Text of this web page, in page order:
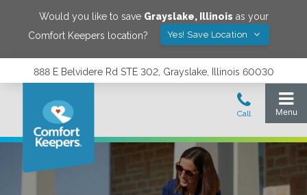
Would you like to save Grayslake, Illinois as your
Comfort Keepers location?
Yes! Save Location
888 E Belvidere Rd STE 302, Grayslake, Illinois 60030